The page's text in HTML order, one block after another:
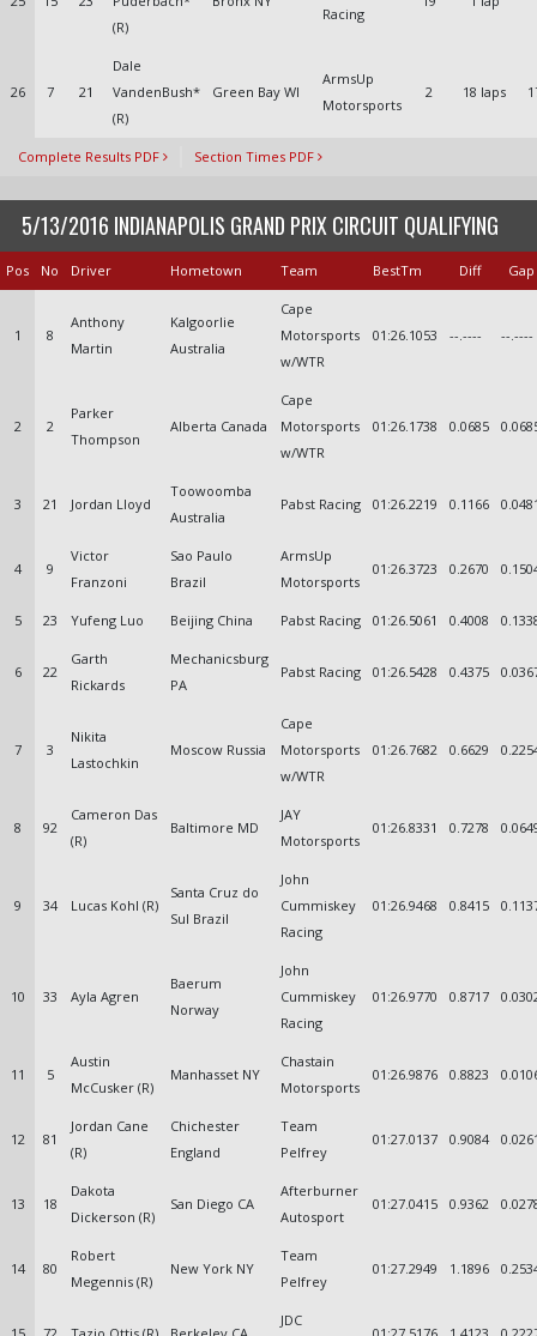
(R)
Racing
26 7 21
Dale
VandenBush*
(R)
Green Bay WI
ArmsUp
Motorsports
2 18 laps
Complete Results PDF Section Times PDF
5/13/2016 INDIANAPOLIS GRAND PRIX CIRCUIT QUALIFYING
Pos No Driver Hometown Team BestTm Diff Gap
1 8
Anthony
Martin
Kalgoorlie
Australia
Cape
Motorsports
w/WTR
01:26.1053 --.---- --.----
2 2
Parker
Thompson
Alberta Canada
Cape
Motorsports
w/WTR
01:26.1738 0.0685
3 21 Jordan Lloyd
Toowoomba
Australia
Pabst Racing 01:26.2219 0.1166
4 9
Victor
Franzoni
Sao Paulo
Brazil
ArmsUp
Motorsports
01:26.3723 0.2670
5 23 Yufeng Luo Beijing China Pabst Racing 01:26.5061 0.4008
6 22
Garth
Rickards
Mechanicsburg
PA
Pabst Racing 01:26.5428 0.4375
7 3
Nikita
Lastochkin
Moscow Russia
Cape
Motorsports
w/WTR
01:26.7682 0.6629
8 92
Cameron Das
(R)
Baltimore MD
JAY
Motorsports
01:26.8331 0.7278
9 34 Lucas Kohl (R)
Santa Cruz do
Sul Brazil
John
Cummiskey
Racing
01:26.9468 0.8415
10 33 Ayla Agren
Baerum
Norway
John
Cummiskey
Racing
01:26.9770 0.8717
11 5
Austin
McCusker (R)
Manhasset NY
Chastain
Motorsports
01:26.9876 0.8823
12 81
Jordan Cane
(R)
Chichester
England
Team
Pelfrey
01:27.0137 0.9084
13 18
Dakota
Dickerson (R)
San Diego CA
Afterburner
Autosport
01:27.0415 0.9362
14 80
Robert
Megennis (R)
New York NY
Team
Pelfrey
01:27.2949 1.1896
JDC